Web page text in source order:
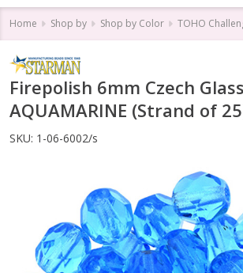
Home Shop by Shop by Color TOHO
Firepolish 6mm Czech
AQUAMARINE (Strand of
SKU: 1-06-6002/s